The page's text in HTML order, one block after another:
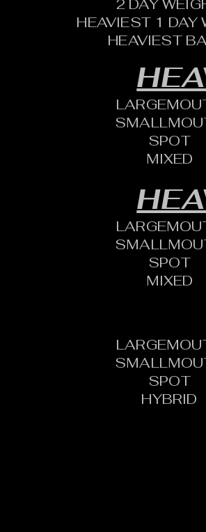
HEAVIEST 1 DAY
HEAVIEST
2 DAY
SPOT
MIXED
SPOT
MIXED
HYBRID
SPOT